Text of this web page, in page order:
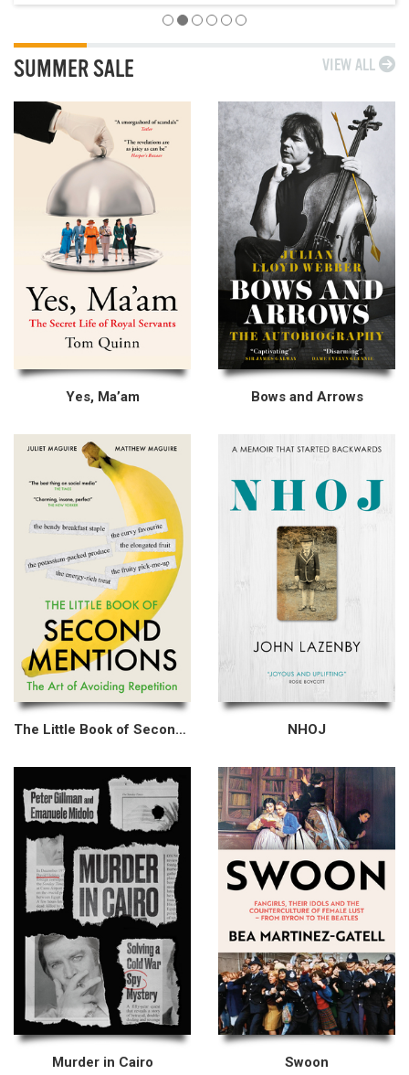
SUMMER SALE VIEW ALL
Yes, Ma’am Bows and Arrows
The Little Book of Second Mentions NHOJ
Murder in Cairo Swoon